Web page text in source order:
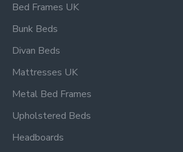
Bed Frames UK
Bunk Beds
Divan Beds
Mattresses UK
Metal Bed Frames
Upholstered Beds
Headboards